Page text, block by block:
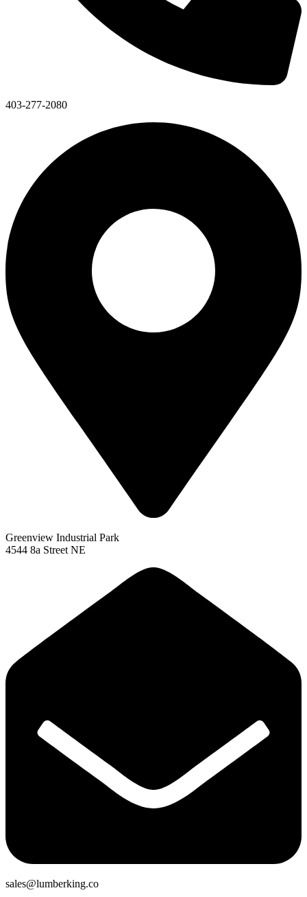
403-277-2080
Greenview Industrial Park
4544 8a Street NE
sales@lumberking.co